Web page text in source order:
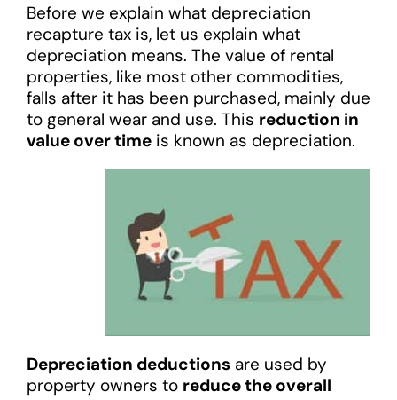
Before we explain what depreciation
recapture tax is, let us explain what
depreciation means. The value of rental
properties, like most other commodities,
falls after it has been purchased, mainly due
to general wear and use. This reduction in
value over timeis known as depreciation.
Depreciation deductionsare used by
property owners to reduce the overall